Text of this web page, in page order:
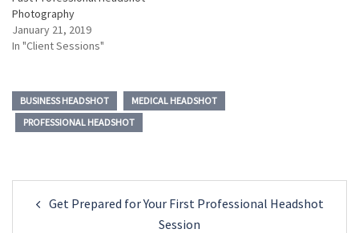
Photography
January 21, 2019
In "Client Sessions"
BUSINESS HEADSHOT
MEDICAL HEADSHOT
PROFESSIONAL HEADSHOT
navigation
Get Prepared for Your First Professional Headshot
Session